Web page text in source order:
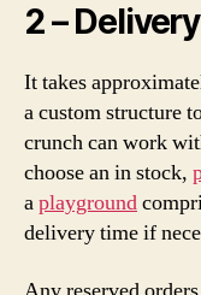
2 – Delivery
It takes
a custom structure
crunch can work
choose an in stock,
aplayground
delivery time if